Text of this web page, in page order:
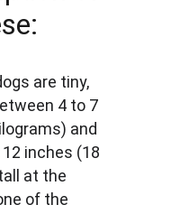
are tiny,
4 to 7
and
inches (18
at the
of the